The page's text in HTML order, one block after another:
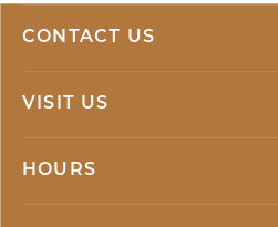
CONTACT US
VISIT US
HOURS